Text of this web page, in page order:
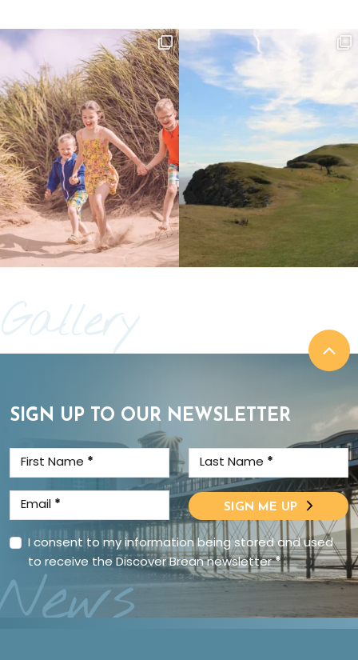
Gallery
SIGN UP TO OUR NEWSLETTER
First Name * Last Name *
Email * SIGN ME UP
I consent to my information being stored and used
to receive the Discover Brean newsletter*